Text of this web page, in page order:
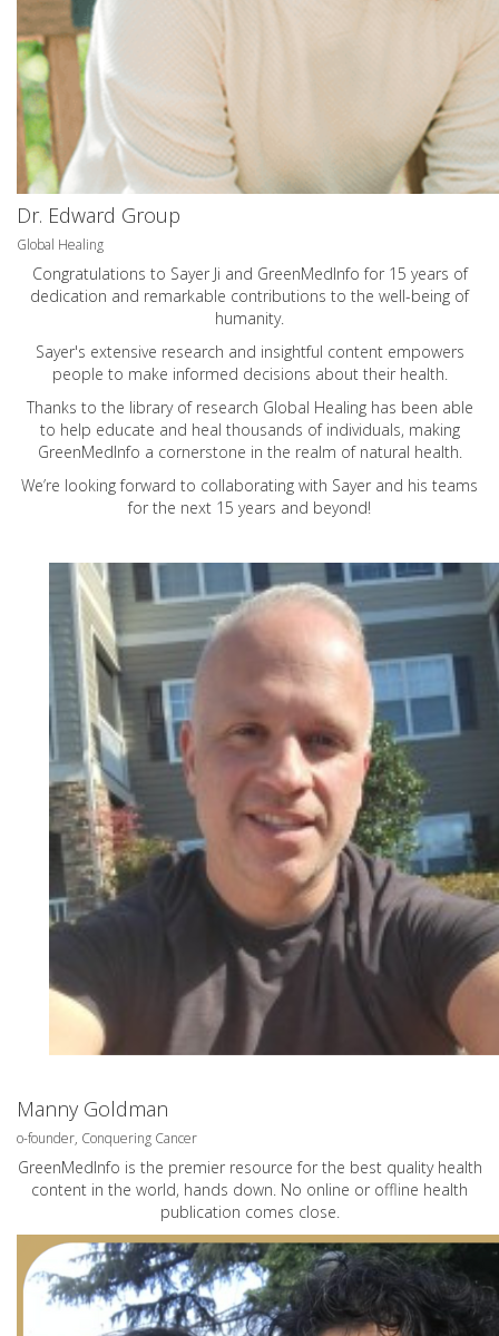
Dr. Edward Group
Global Healing
Congratulations to Sayer Ji and GreenMedInfo for 15 years of
dedication and remarkable contributions to the well-being of
humanity.
Sayer's extensive research and insightful content empowers
people to make informed decisions about their health.
Thanks to the library of research Global Healing has been able
to help educate and heal thousands of individuals, making
GreenMedInfo a cornerstone in the realm of natural health.
We’re looking forward to collaborating with Sayer and his teams
for the next 15 years and beyond!
Manny Goldman
o-founder, Conquering Cancer
GreenMedInfo is the premier resource for the best quality health
content in the world, hands down. No online or offline health
publication comes close.